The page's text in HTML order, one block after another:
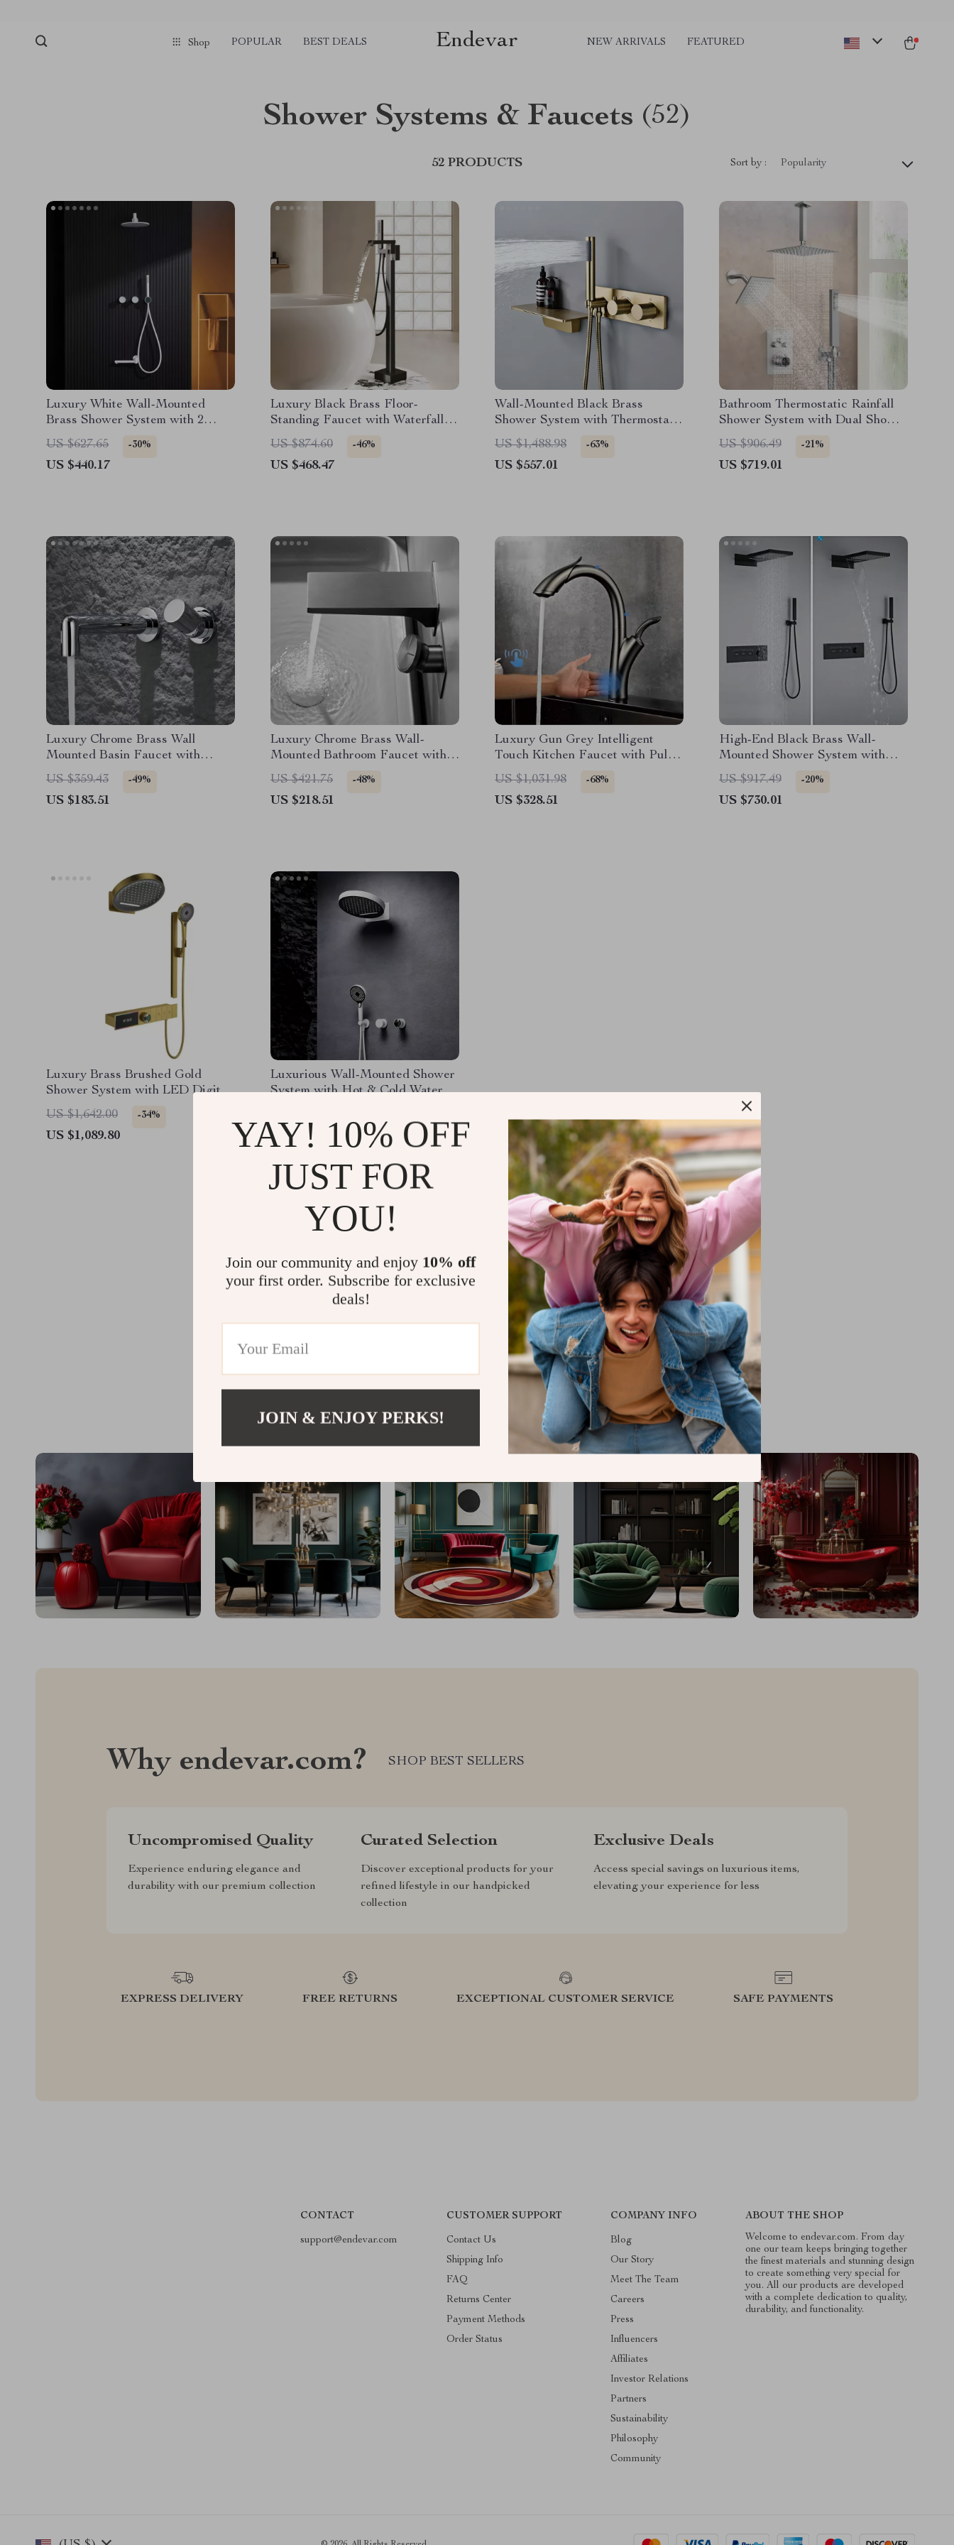
Shop POPULAR BEST DEALS Endevar NEW ARRIVALS FEATURED
Shower Systems & Faucets (52)
52 PRODUCTS Sort by : Popularity
Luxury White Wall-Mounted
Brass Shower System with 2
Handles and 3 Functions
US $627.65 -30%
US $440.17
Luxury Black Brass Floor-
Standing Faucet with Waterfall
Outlet for Bathtub
US $874.60 -46%
US $468.47
Wall-Mounted Black Brass
Shower System with Thermostatic
2-Control Waterfall Tap
US $1,488.98 -63%
US $557.01
Bathroom Thermostatic Rainfall
Shower System with Dual Shower
Heads & Handheld
US $906.49 -21%
US $719.01
Luxury Chrome Brass Wall
Mounted Basin Faucet with
Single Handle and Hot & Cold
Water
US $359.43 -49%
US $183.51
Luxury Chrome Brass Wall-
Mounted Bathroom Faucet with
Dual Control
US $421.75 -48%
US $218.51
Luxury Gun Grey Intelligent
Touch Kitchen Faucet with Pull-
Out Spray for Hot & Cold Water
US $1,031.98 -68%
US $328.51
High-End Black Brass Wall-
Mounted Shower System with
Waterfall Outlet
US $917.49 -20%
US $730.01
Luxury Brass Brushed Gold
Shower System with LED Digital
Display
US $1,642.00 -34%
US $1,089.80
Luxurious Wall-Mounted Shower
System with Hot & Cold Water
US $1,009.80
Load More
@ENDEVAR.COM
Why endevar.com? SHOP BEST SELLERS
Uncompromised Quality
Experience enduring elegance and
durability with our premium collection
Curated Selection
Discover exceptional products for your
refined lifestyle in our handpicked
collection
Exclusive Deals
Access special savings on luxurious items,
elevating your experience for less
EXPRESS DELIVERY FREE RETURNS EXCEPTIONAL CUSTOMER SERVICE SAFE PAYMENTS
CONTACT
support@endevar.com
CUSTOMER SUPPORT
Contact Us
Shipping Info
FAQ
Returns Center
Payment Methods
Order Status
COMPANY INFO
Blog
Our Story
Meet The Team
Careers
Press
Influencers
Affiliates
Investor Relations
Partners
Sustainability
Philosophy
Community
ABOUT THE SHOP
Welcome to endevar.com. From day
one our team keeps bringing together
the finest materials and stunning design
to create something very special for
you. All our products are developed
with a complete dedication to quality,
durability, and functionality.
YAY! 10% OFF
JUST FOR
YOU!
Join our community and enjoy 10% off
your first order. Subscribe for exclusive
deals!
JOIN & ENJOY PERKS!